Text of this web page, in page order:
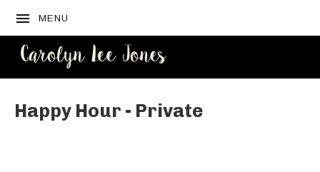
MENU
Happy Hour - Private